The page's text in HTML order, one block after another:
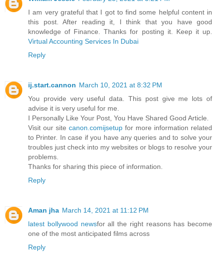
I am very grateful that I got to find some helpful content in
this post. After reading it, I think that you have good
knowledge of Finance. Thanks for posting it. Keep it up.
Virtual Accounting Services In Dubai
Reply
ij.start.cannon March 10, 2021 at 8:32 PM
You provide very useful data. This post give me lots of
advise it is very useful for me.
I Personally Like Your Post, You Have Shared Good Article.
Visit our site canon.comijsetup for more information related
to Printer. In case if you have any queries and to solve your
troubles just check into my websites or blogs to resolve your
problems.
Thanks for sharing this piece of information.
Reply
Aman jha March 14, 2021 at 11:12 PM
latest bollywood newsfor all the right reasons has become
one of the most anticipated films across
Reply